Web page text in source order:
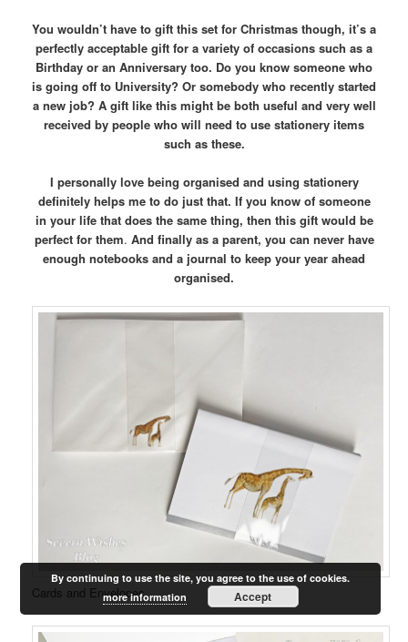
You wouldn’t have to gift this set for Christmas though, it’s a
perfectly acceptable gift for a variety of occasions such as a
Birthday or an Anniversary too. Do you know someone who
is going off to University? Or somebody who recently started
a new job? A gift like this might be both useful and very well
received by people who will need to use stationery items
such as these.
I personally love being organised and using stationery
definitely helps me to do just that. If you know of someone
in your life that does the same thing, then this gift would be
perfect for them. And finally as a parent, you can never have
enough notebooks and a journal to keep your year ahead
organised.
Cards and Envelopes
By continuing to use the site, you agree to the use of cookies.
more information
Accept